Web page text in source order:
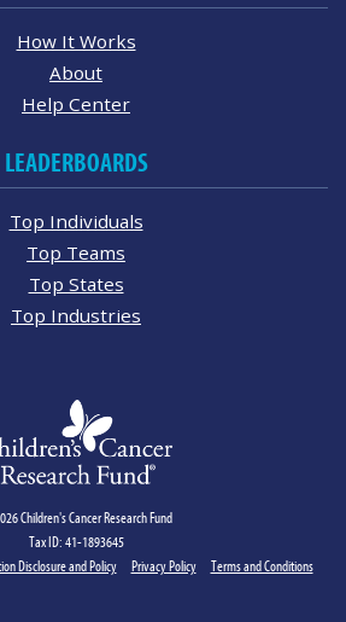
How It Works
About
Help Center
LEADERBOARDS
Top Individuals
Top Teams
Top States
Top Industries
Children's Cancer Research Fund
Tax ID: 41-1893645
Disclosure and Policy Privacy Policy Terms and Conditions